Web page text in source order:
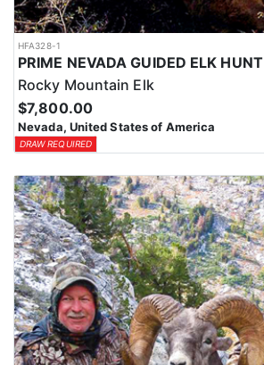
HFA328-1
PRIME NEVADA GUIDED ELK HUNT
Rocky Mountain Elk
$7,800.00
Nevada, United States of America
DRAW REQUIRED